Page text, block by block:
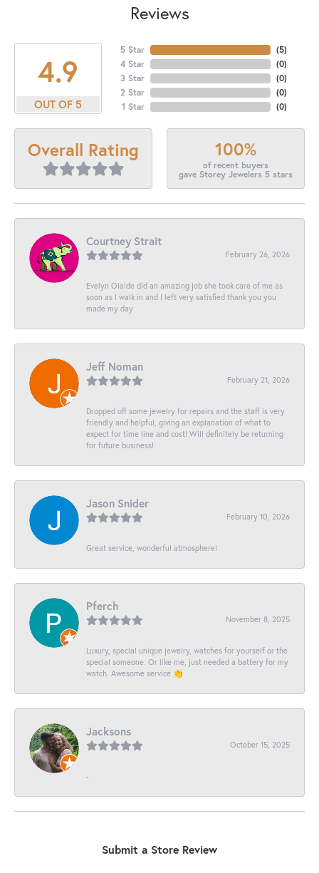
Reviews
4.9
OUT OF 5
5 Star
4 Star
3 Star
2 Star
1 Star
(5)
(0)
(0)
(0)
(0)
Overall Rating 100%
of recent buyers
gave Storey Jewelers 5 stars
Courtney Strait
February 26, 2026
Evelyn Olalde did an amazing job she took care of me as
soon as I walk in and I left very satisfied thank you you
made my day
Jeff Noman
February 21, 2026
Dropped off some jewelry for repairs and the staff is very
friendly and helpful, giving an explanation of what to
expect for time line and cost! Will definitely be returning
for future business!
Jason Snider
February 10, 2026
Great service, wonderful atmosphere!
Pferch
November 8, 2025
Luxury, special unique jewelry, watches for yourself or the
special someone. Or like me, just needed a battery for my
watch. Awesome service 👏
Jacksons
October 15, 2025
-
Submit a Store Review